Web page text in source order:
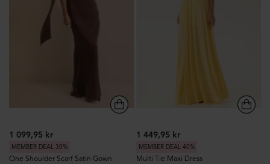
1 099,95 kr
MEMBER DEAL 30%
One Shoulder Scarf Satin Gown
1 449,95 kr
MEMBER DEAL 40%
Multi Tie Maxi Dress